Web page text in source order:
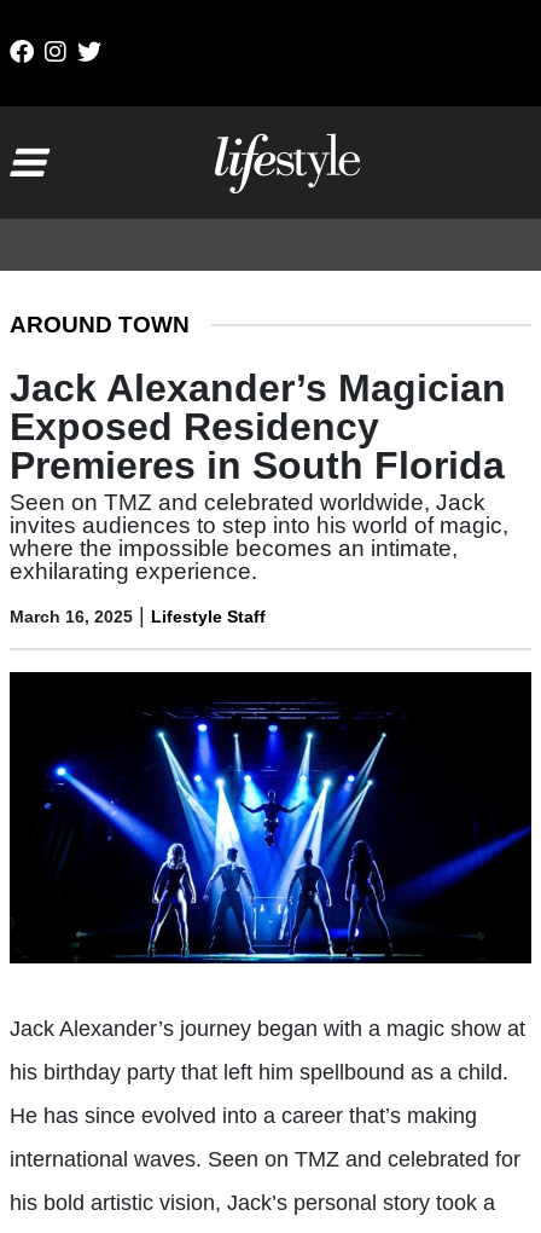
AROUND TOWN
Jack Alexander’s Magician
Exposed Residency
Premieres in South Florida
Seen on TMZ and celebrated worldwide, Jack
invites audiences to step into his world of magic,
where the impossible becomes an intimate,
exhilarating experience.
March 16, 2025 | Lifestyle Staff
Jack Alexander’s journey began with a magic show at
his birthday party that left him spellbound as a child.
He has since evolved into a career that’s making
international waves. Seen on TMZ and celebrated for
his bold artistic vision, Jack’s personal story took a